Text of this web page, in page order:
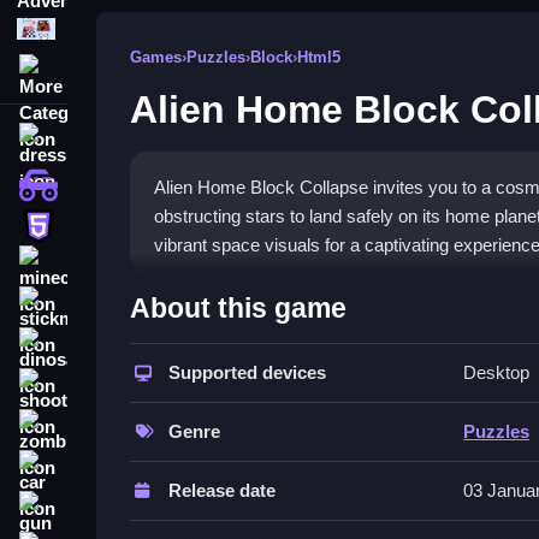
More Categories
monstertruck
stickman
dinosaur
zombie
Games›Puzzles›Block›Html5
Alien Home Block
Alien Home Block Collapse invites you to a
obstructing stars to land safely on its home
vibrant space visuals for a captivating
What Stands Out
Alien Home Block Collapse combines strategic
patterns that require clever thinking and quick
stages. You can play with intuitive mouse or
theme and mission to guide the spacecraft
enthusiasts.
About this game
Supported devices Desktop
Genre Puzzles
Release date 03